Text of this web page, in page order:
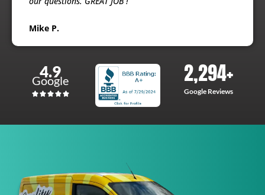
4.9
Google
Google Reviews
2,294+
Mike P.